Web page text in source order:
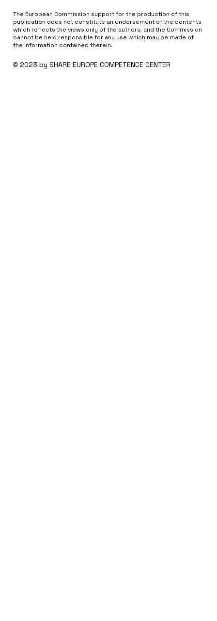
The European Commission support for the production of this
publication does not constitute an endorsement of the contents
which reflects the views only of the authors, and the Commission
cannot be held responsi­ble for any use which may be made of
the information contained therein.
© 2023 by SHARE EUROPE COMPETENCE CENTER